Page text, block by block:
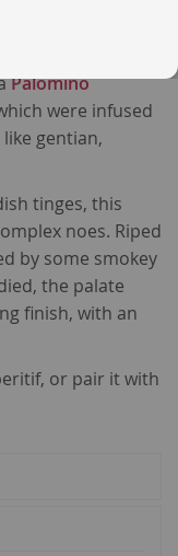
Palomino
were infused
gentian,
tinges, this
noes. Riped
by some smokey
the palate
finish, with an
or pair it with